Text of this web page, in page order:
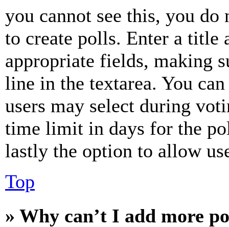
you cannot see this, you do
to create polls. Enter a title
appropriate fields, making
line in the textarea. You
users may select during
time limit in days for the
lastly the option to allow
Top
» Why can’t I add more